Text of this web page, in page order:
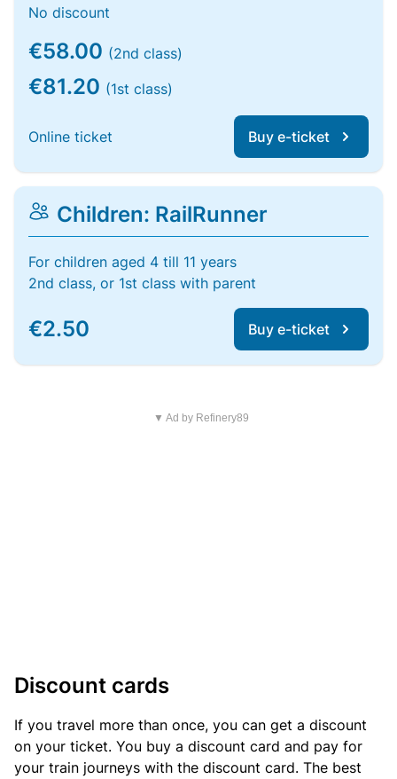
No discount
€58.00 (2nd class)
€81.20 (1st class)
Online ticket Buy e-ticket
Children: RailRunner
For children aged 4 till 11 years
2nd class, or 1st class with parent
€2.50 Buy e-ticket
▼ Ad by Refinery89
Discount cards
If you travel more than once, you can get a discount
on your ticket. You buy a discount card and pay for
your train journeys with the discount card. The best